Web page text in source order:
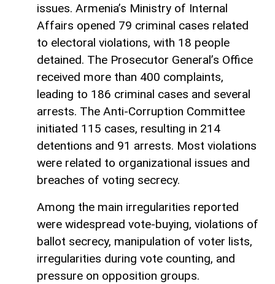
issues. Armenia’s Ministry of Internal
Affairs opened 79 criminal cases related
to electoral violations, with 18 people
detained. The Prosecutor General’s Office
received more than 400 complaints,
leading to 186 criminal cases and several
arrests. The Anti-Corruption Committee
initiated 115 cases, resulting in 214
detentions and 91 arrests. Most violations
were related to organizational issues and
breaches of voting secrecy.
Among the main irregularities reported
were widespread vote-buying, violations of
ballot secrecy, manipulation of voter lists,
irregularities during vote counting, and
pressure on opposition groups.